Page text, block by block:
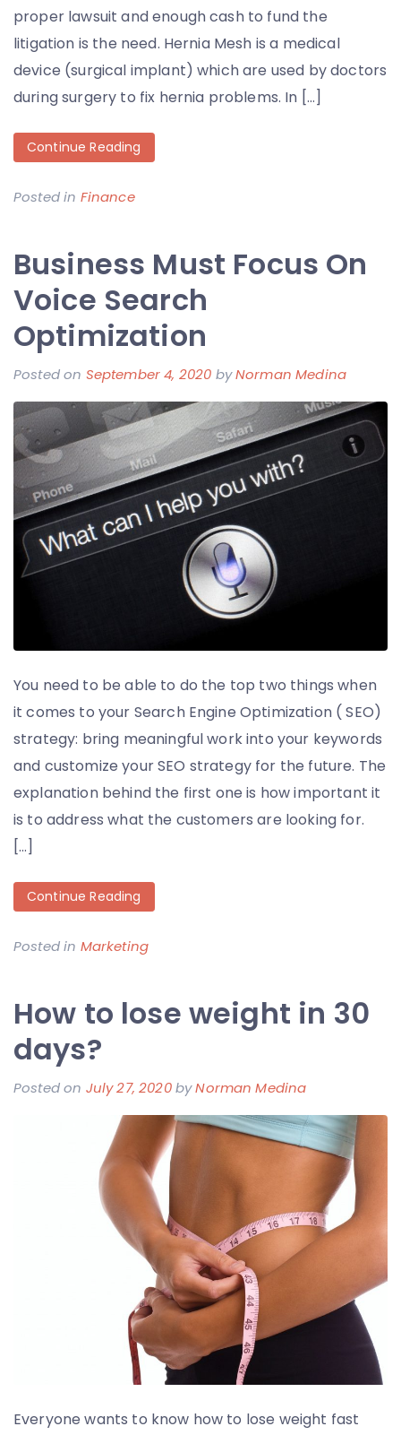
proper lawsuit and enough cash to fund the
litigation is the need. Hernia Mesh is a medical
device (surgical implant) which are used by doctors
during surgery to fix hernia problems. In […]
Continue Reading
Posted in Finance
Business Must Focus On
Voice Search
Optimization
Posted on September 4, 2020 byNorman Medina
You need to be able to do the top two things when
it comes to your Search Engine Optimization ( SEO)
strategy: bring meaningful work into your keywords
and customize your SEO strategy for the future. The
explanation behind the first one is how important it
is to address what the customers are looking for.
[…]
Continue Reading
Posted in Marketing
How to lose weight in 30
days?
Posted on July 27, 2020byNorman Medina
Everyone wants to know how to lose weight fast